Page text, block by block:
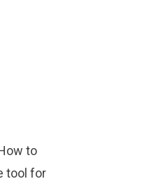
to
tool for